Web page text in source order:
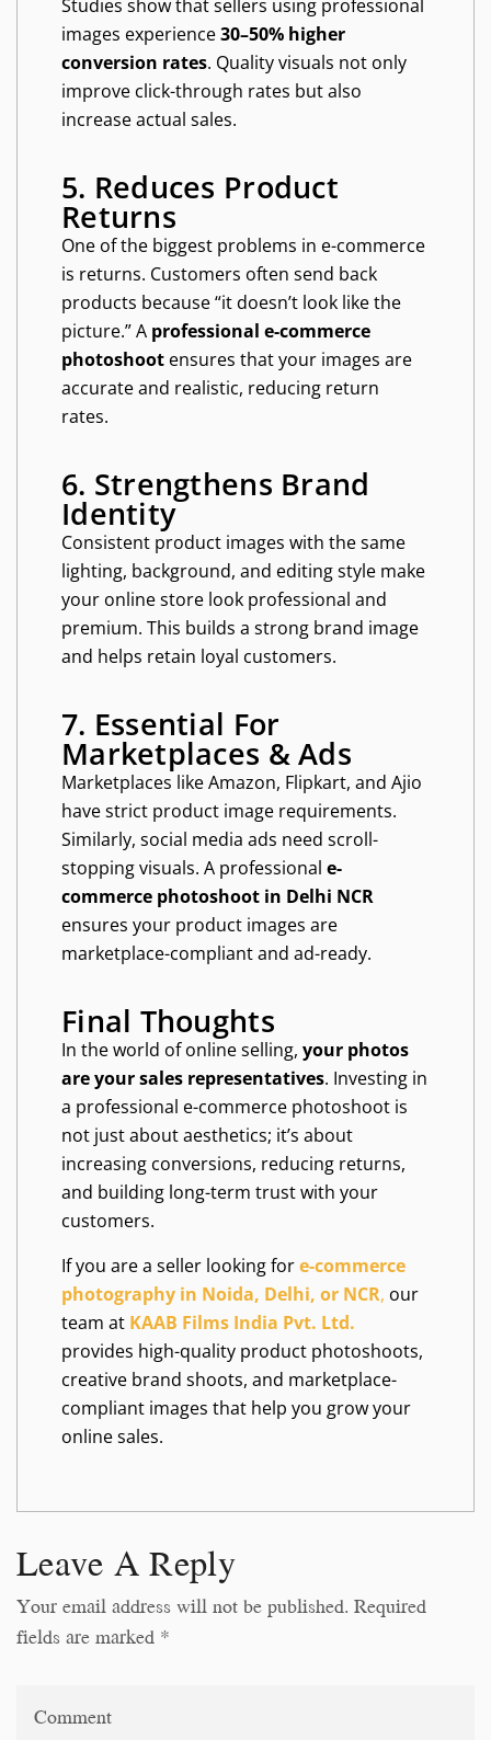
Studies show that sellers using professional
images experience30–50% higher
conversion rates. Quality visuals not only
improve click-through rates but also
increase actual sales.
5. Reduces Product
Returns
One of the biggest problems in e-commerce
is returns. Customers often send back
products because “it doesn’t look like the
picture.” A professional e-commerce
photoshoot ensures that your images are
accurate and realistic, reducing return
rates.
6. Strengthens Brand
Identity
Consistent product images with the same
lighting, background, and editing style make
your online store look professional and
premium. This builds a strong brand image
and helps retain loyal customers.
7. Essential For
Marketplaces & Ads
Marketplaces like Amazon, Flipkart, and Ajio
have strict product image requirements.
Similarly, social media ads need scroll-
stopping visuals. A professional e-
commerce photoshoot in Delhi NCR
ensures your product images are
marketplace-compliant and ad-ready.
Final Thoughts
In the world of online selling, your photos
are your sales representatives. Investing in
a professional e-commerce photoshoot is
not just about aesthetics; it’s about
increasing conversions, reducing returns,
and building long-term trust with your
customers.
If you are a seller looking fore-commerce
photography in Noida, Delhi, or NCR, our
team at KAAB Films India Pvt. Ltd.
provides high-quality product photoshoots,
creative brand shoots, and marketplace-
compliant images that help you grow your
online sales.
Leave A Reply
Your email address will not be published. Required
fields are marked *